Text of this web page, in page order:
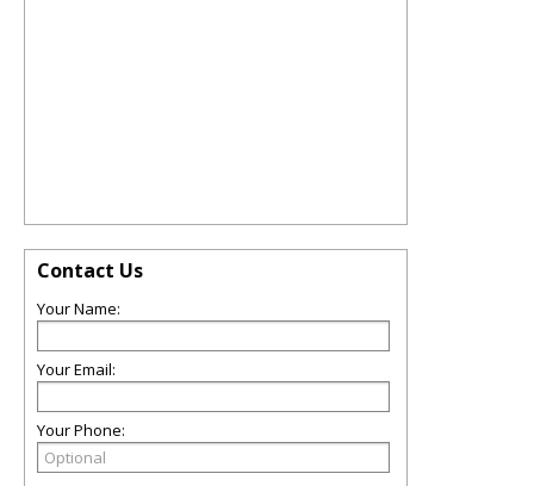
Contact Us
Your Name:
Your Email:
Your Phone: